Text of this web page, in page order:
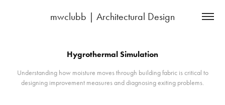
mwclubb | Architectural Design
Hygrothermal Simulation
Understanding how moisture moves through building fabric is critical to
designing improvement measures and diagnosing exiting problems.